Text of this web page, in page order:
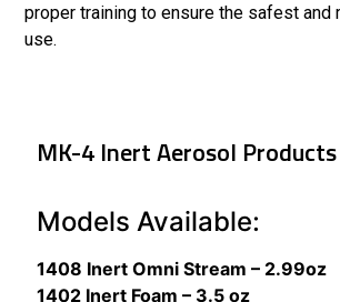
proper training to ensure the safest
use.
MK-4 Inert Aerosol Products
Models Available:
1408 Inert Omni Stream – 2.99oz
1402 Inert Foam – 3.5 oz